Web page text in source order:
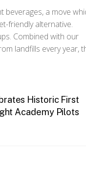
a move
friendly alternative.
Combined with our
landfills every year,
Historic First
Academy Pilots